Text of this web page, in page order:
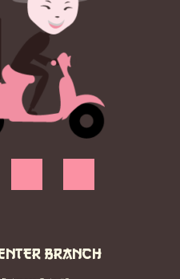
BRANCH